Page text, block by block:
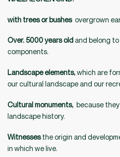
with trees or bushes overgrown
Over. 5000 years oldand belong
components.
Landscape elements,which are
our cultural landscape and our
Cultural monuments, because
landscape history.
Witnessesthe origin and
in which we live.